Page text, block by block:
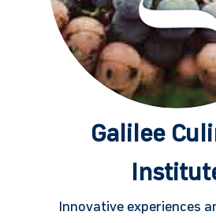
Galilee
Innovative experiences